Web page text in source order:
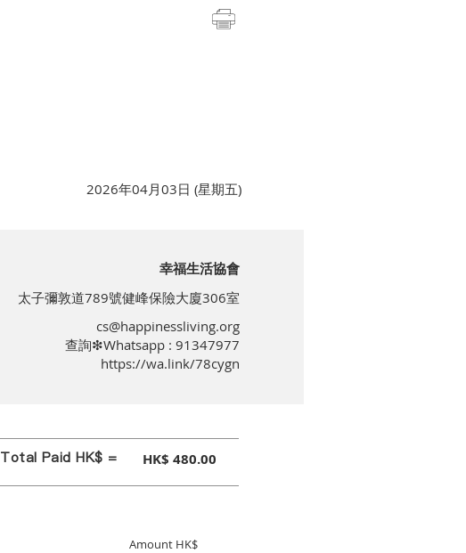
2026年04月03日 (星期五)
幸福生活協會
太子彌敦道789號健峰保險大廈306室
cs@happinessliving.org
查詢❇Whatsapp : 91347977
https://wa.link/78cygn
Total Paid HK$ = HK$ 480.00
Amount HK$